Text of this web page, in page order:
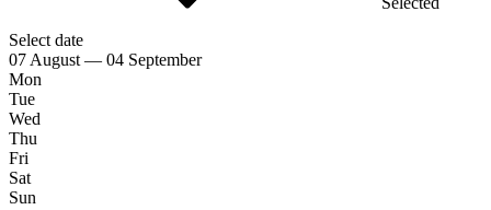
Select date
07 August — 04 September
Mon
Tue
Wed
Thu
Fri
Sat
Sun